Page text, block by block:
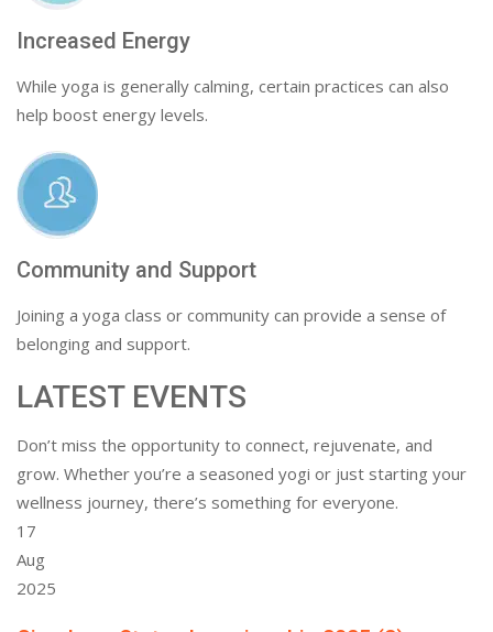
Increased Energy
While yoga is generally calming, certain practices can also
help boost energy levels.
Community and Support
Joining a yoga class or community can provide a sense of
belonging and support.
LATEST EVENTS
Don’t miss the opportunity to connect, rejuvenate, and
grow. Whether you’re a seasoned yogi or just starting your
wellness journey, there’s something for everyone.
17
Aug
2025